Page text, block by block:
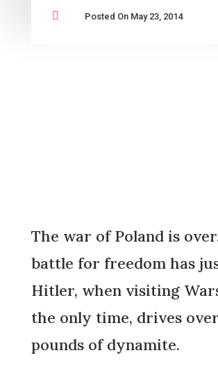
 Posted On May 23, 2014
The war of Poland is
battle for freedom has
Hitler, when visiting
the only time, drives
pounds of dynamite.